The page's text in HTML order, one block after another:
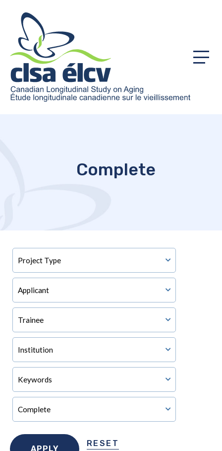
Menu
Complete
RESET